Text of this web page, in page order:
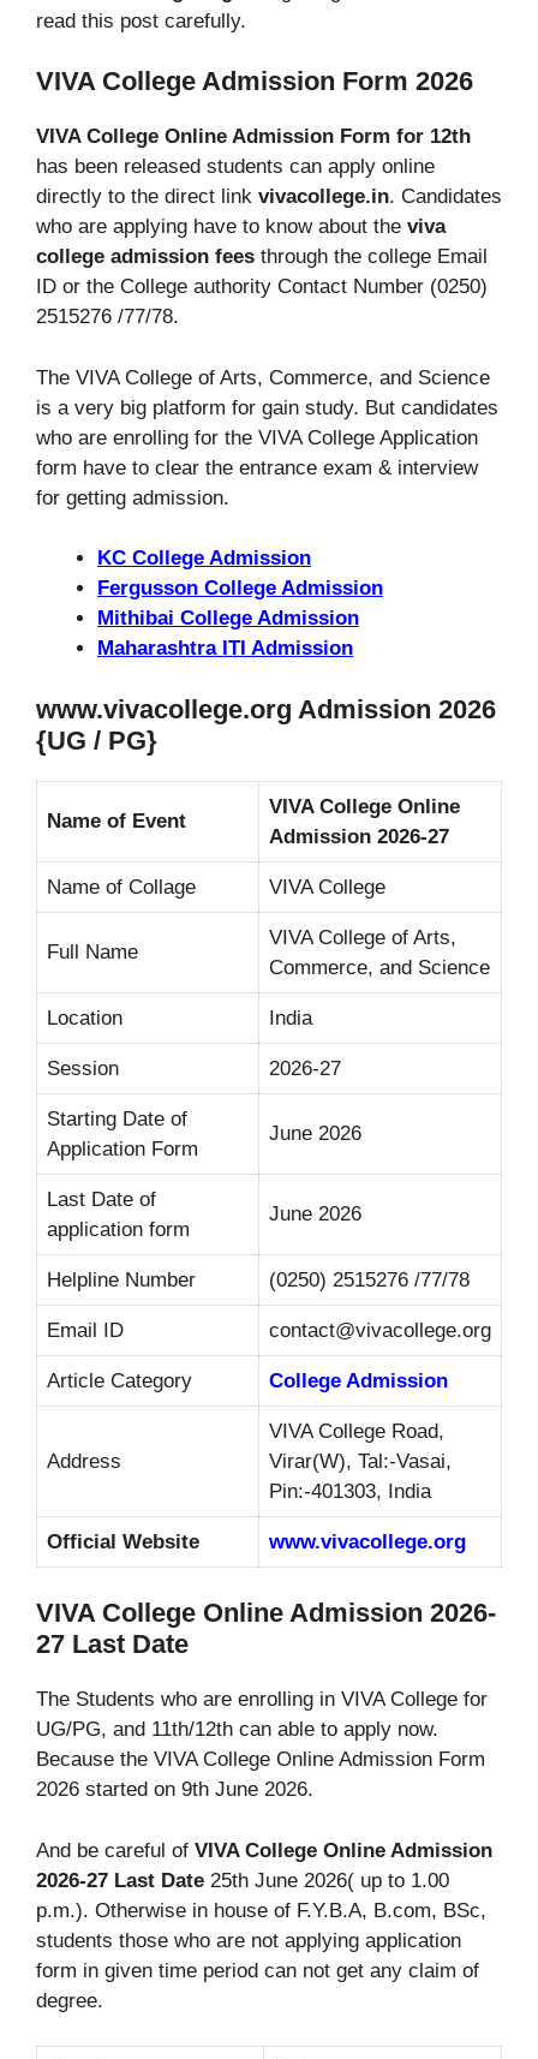
read this post carefully.
VIVA College Admission Form 2026
VIVA College Online Admission Form for 12th
has been released students can apply online
directly to the direct link vivacollege.in. Candidates
who are applying have to know about the viva
college admission fees through the college Email
ID or the College authority Contact Number (0250)
2515276 /77/78.
The VIVA College of Arts, Commerce, and Science
is a very big platform for gain study. But candidates
who are enrolling for the VIVA College Application
form have to clear the entrance exam & interview
for getting admission.
KC College Admission
Fergusson College Admission
Mithibai College Admission
Maharashtra ITI Admission
www.vivacollege.org Admission 2026
{UG / PG}
Name of Event
VIVA College Online
Admission 2026-27
Name of Collage VIVA College
Full Name
VIVA College of Arts,
Commerce, and Science
Location India
Session 2026-27
Starting Date of
Application Form
June 2026
Last Date of
application form
June 2026
Helpline Number (0250) 2515276 /77/78
Email ID contact@vivacollege.org
Article Category College Admission
Address
VIVA College Road,
Virar(W), Tal:-Vasai,
Pin:-401303, India
Official Website www.vivacollege.org
VIVA College Online Admission 2026-
27 Last Date
The Students who are enrolling in VIVA College for
UG/PG, and 11th/12th can able to apply now.
Because the VIVA College Online Admission Form
2026 started on 9th June 2026.
And be careful of VIVA College Online Admission
2026-27 Last Date 25th June 2026( up to 1.00
p.m.). Otherwise in house of F.Y.B.A, B.com, BSc,
students those who are not applying application
form in given time period can not get any claim of
degree.